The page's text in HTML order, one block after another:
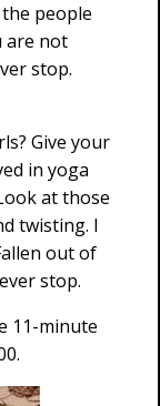
people
are not
stop.
Give your
in yoga
at those
twisting. I
out of
stop.
11-minute